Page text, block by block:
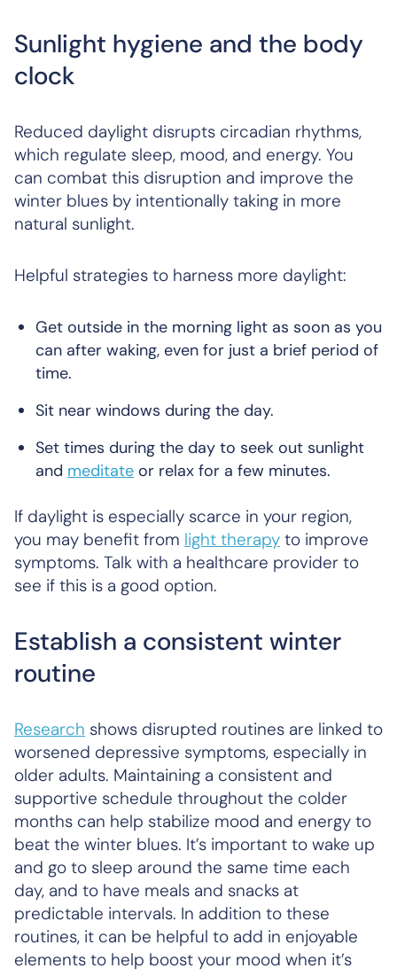
Sunlight hygiene and the body
clock
Reduced daylight disrupts circadian rhythms,
which regulate sleep, mood, and energy. You
can combat this disruption and improve the
winter blues by intentionally taking in more
natural sunlight.
Helpful strategies to harness more daylight:
Get outside in the morning light as soon as you
can after waking, even for just a brief period of
time.
Sit near windows during the day.
Set times during the day to seek out sunlight
and meditate or relax for a few minutes.
If daylight is especially scarce in your region,
you may benefit from light therapy to improve
symptoms. Talk with a healthcare provider to
see if this is a good option.
Establish a consistent winter
routine
Research shows disrupted routines are linked to
worsened depressive symptoms, especially in
older adults. Maintaining a consistent and
supportive schedule throughout the colder
months can help stabilize mood and energy to
beat the winter blues. It’s important to wake up
and go to sleep around the same time each
day, and to have meals and snacks at
predictable intervals. In addition to these
routines, it can be helpful to add in enjoyable
elements to help boost your mood when it’s